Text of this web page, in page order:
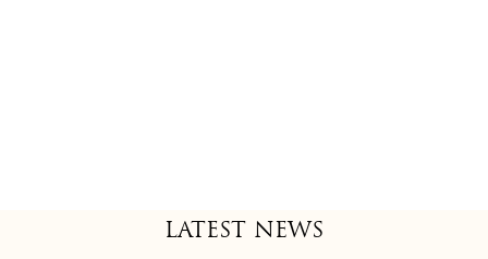
LATEST NEWS